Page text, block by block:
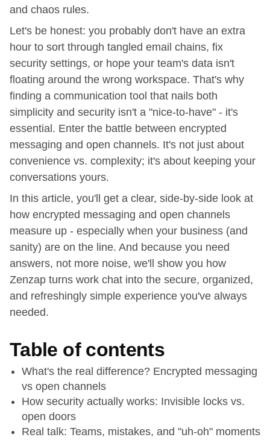
and chaos rules.
Let's be honest: you probably don't have an extra
hour to sort through tangled email chains, fix
security settings, or hope your team's data isn't
floating around the wrong workspace. That's why
finding a communication tool that nails both
simplicity and security isn't a "nice-to-have" - it's
essential. Enter the battle between encrypted
messaging and open channels. It's not just about
convenience vs. complexity; it's about keeping your
conversations yours.
In this article, you'll get a clear, side-by-side look at
how encrypted messaging and open channels
measure up - especially when your business (and
sanity) are on the line. And because you need
answers, not more noise, we'll show you how
Zenzap turns work chat into the secure, organized,
and refreshingly simple experience you've always
needed.
Table of contents
What's the real difference? Encrypted messaging
vs open channels
How security actually works: Invisible locks vs.
open doors
Real talk: Teams, mistakes, and "uh-oh" moments